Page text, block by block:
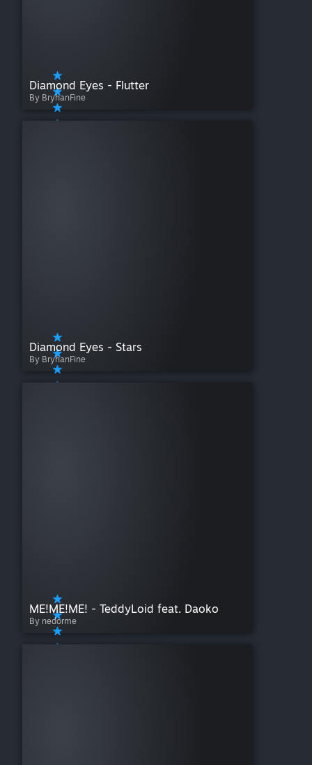
Diamond Eyes - Flutter
By BryhanFine
Diamond Eyes - Stars
By BryhanFine
ME!ME!ME! - TeddyLoid feat. Daoko
By nedorme